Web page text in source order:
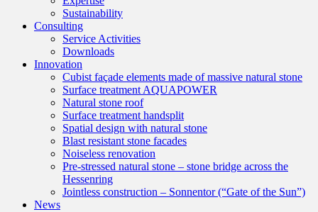
Sustainability
Consulting
Service Activities
Downloads
Innovation
Cubist façade elements made of massive natural stone
Surface treatment AQUAPOWER
Natural stone roof
Surface treatment handsplit
Spatial design with natural stone
Blast resistant stone facades
Noiseless renovation
Pre-stressed natural stone – stone bridge across the
Hessenring
Jointless construction – Sonnentor (“Gate of the Sun”)
News